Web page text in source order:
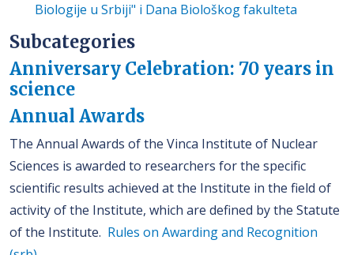
Biologije u Srbiji" i Dana Biološkog fakulteta
Subcategories
Anniversary Celebration: 70 years in
science
Annual Awards
The Annual Awards of the Vinca Institute of Nuclear
Sciences is awarded to researchers for the specific
scientific results achieved at the Institute in the field of
activity of the Institute, which are defined by the Statute
of the Institute. Rules on Awarding and Recognition